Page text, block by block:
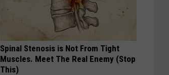
Spinal Stenosis is Not From Tight
Muscles. Meet The Real Enemy (Stop
This)